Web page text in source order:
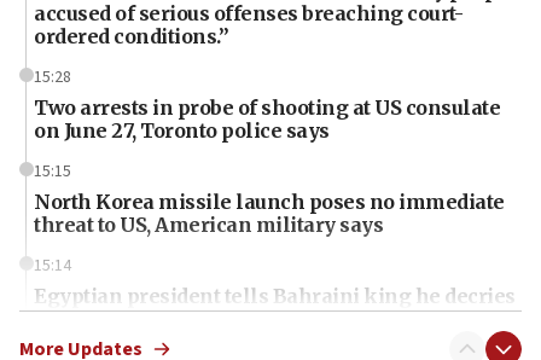
accused of serious offenses breaching court-
ordered conditions.”
15:28
Two arrests in probe of shooting at US consulate
on June 27, Toronto police says
15:15
North Korea missile launch poses no immediate
threat to US, American military says
15:14
Egyptian president tells Bahraini king he decries
Iranian attack on the country
More Updates